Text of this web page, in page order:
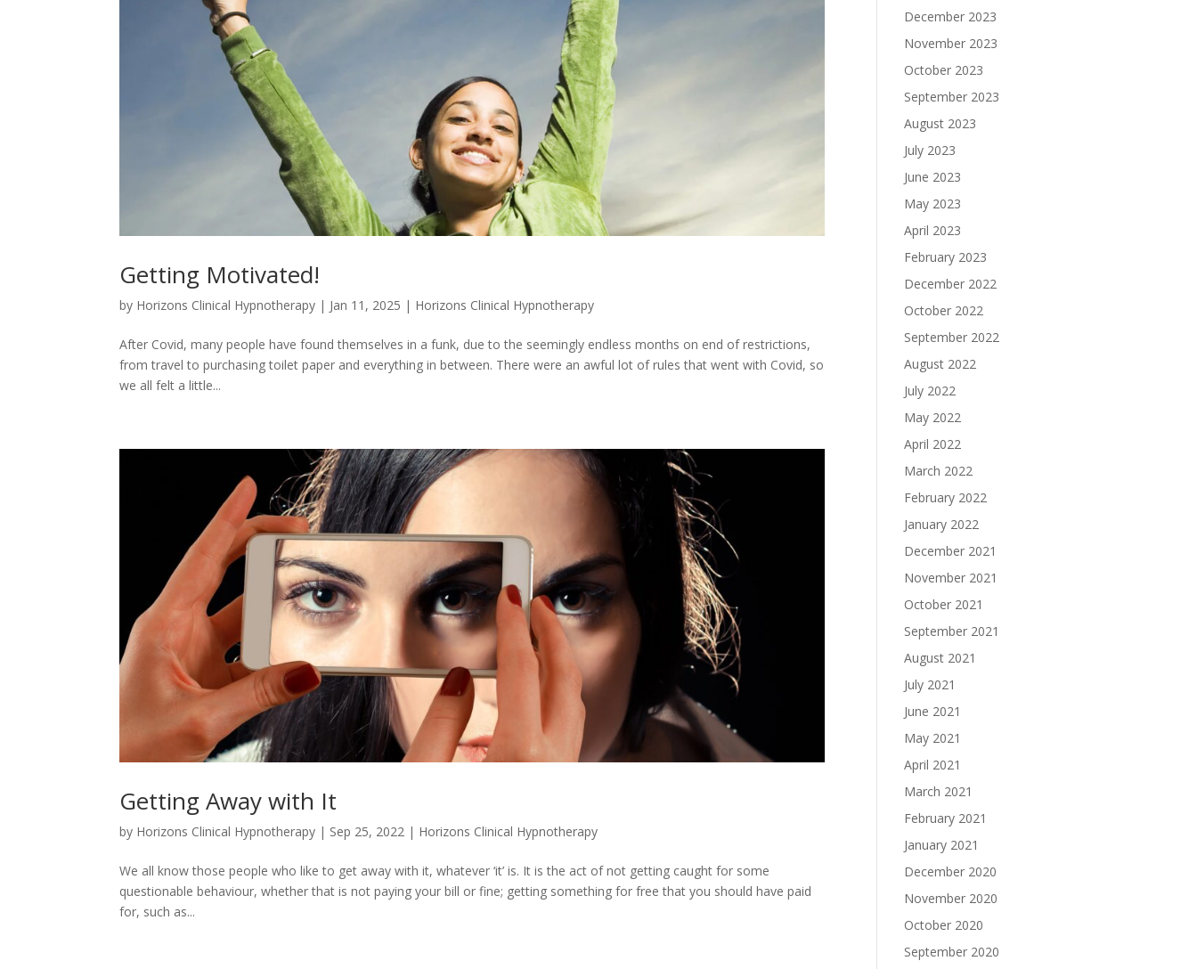
Getting Motivated!
by Horizons Clinical Hypnotherapy | Jan 11, 2025 | Horizons Clinical Hypnotherapy
After Covid, many people have found themselves in a funk, due to the seemingly endless months on end of restrictions,
from travel to purchasing toilet paper and everything in between. There were an awful lot of rules that went with Covid, so
we all felt a little...
Getting Away with It
by Horizons Clinical Hypnotherapy | Sep 25, 2022 | Horizons Clinical Hypnotherapy
We all know those people who like to get away with it, whatever ‘it’ is. It is the act of not getting caught for some
questionable behaviour, whether that is not paying your bill or fine; getting something for free that you should have paid
for, such as...
December 2023
November 2023
October 2023
September 2023
August 2023
July 2023
June 2023
May 2023
April 2023
February 2023
December 2022
October 2022
September 2022
August 2022
July 2022
May 2022
April 2022
March 2022
February 2022
January 2022
December 2021
November 2021
October 2021
September 2021
August 2021
July 2021
June 2021
May 2021
April 2021
March 2021
February 2021
January 2021
December 2020
November 2020
October 2020
September 2020